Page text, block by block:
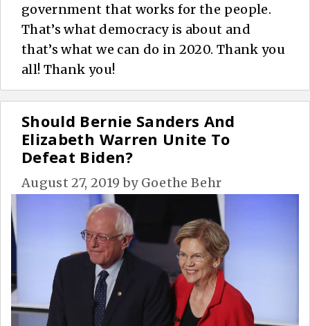
government that works for the people.
That’s what democracy is about and
that’s what we can do in 2020. Thank you
all! Thank you!
Should Bernie Sanders And
Elizabeth Warren Unite To
Defeat Biden?
August 27, 2019 by Goethe Behr